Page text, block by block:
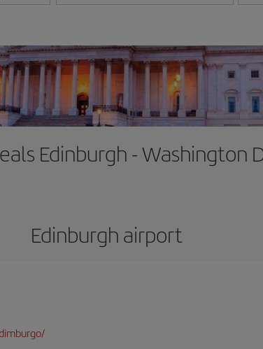
Edinburgh - Washington
Edinburgh airport